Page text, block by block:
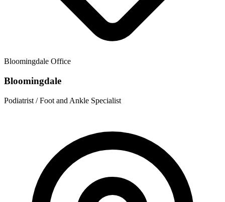
Bloomingdale Office
Bloomingdale
Podiatrist / Foot and Ankle Specialist